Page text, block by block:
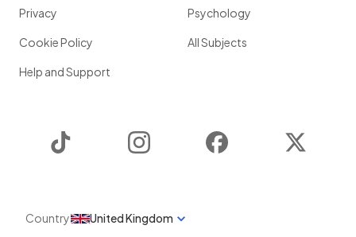
Privacy
Cookie Policy
Help and Support
Psychology
All Subjects
Instagram Facebook
Country United Kingdom